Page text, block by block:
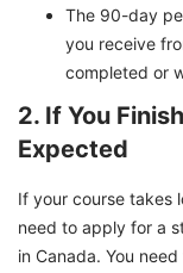
The 90-day
you receive
completed or
2. If You
Expected
If your course takes
need to apply for a
in Canada. You